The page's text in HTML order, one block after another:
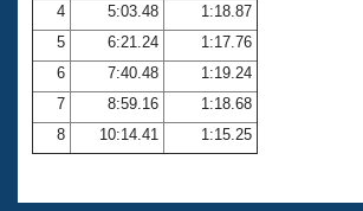
Club Central
Coach Central
Volunteer Central
4
5:03.48
1:18.87
5
6:21.24
1:17.76
6
7:40.48
1:19.24
7
8:59.16
1:18.68
8
10:14.41 1:15.25